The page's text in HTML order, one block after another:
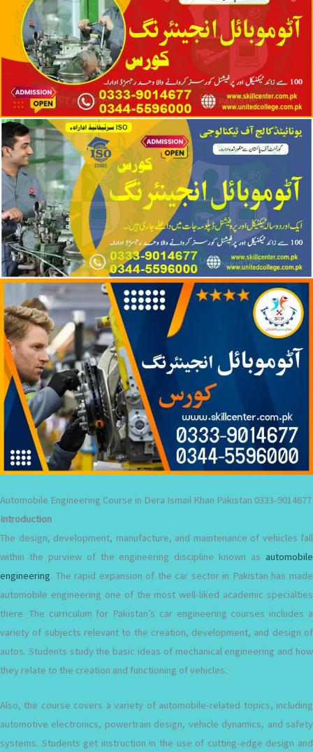
Automobile Engineering Course in Dera Ismail Khan Pakistan 0333-9014677
Introduction
The design, development, manufacture, and maintenance of vehicles fall
within the purview of the engineering discipline known as automobile
engineering. The rapid expansion of the car sector in Pakistan has made
automobile engineering one of the most well-liked academic specialties
there. The curriculum for Pakistan’s car engineering courses includes a
variety of subjects relevant to the creation, development, and design of
autos. Students study the basic ideas of mechanical engineering and how
they relate to the creation and functioning of vehicles.
Also, the course covers a variety of automobile-related topics, including
automotive electronics, powertrain design, vehicle dynamics, and safety
systems. Students get instruction in the use of cutting-edge design and